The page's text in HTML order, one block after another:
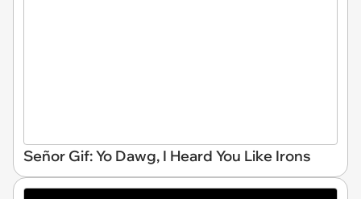
Señor Gif: Yo Dawg, I Heard You Like Irons